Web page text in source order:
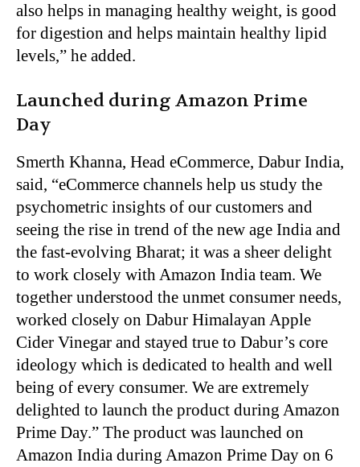
also helps in managing healthy weight, is good
for digestion and helps maintain healthy lipid
levels,” he added.
Launched during Amazon Prime
Day
Smerth Khanna, Head eCommerce, Dabur India,
said, “eCommerce channels help us study the
psychometric insights of our customers and
seeing the rise in trend of the new age India and
the fast-evolving Bharat; it was a sheer delight
to work closely with Amazon India team. We
together understood the unmet consumer needs,
worked closely on Dabur Himalayan Apple
Cider Vinegar and stayed true to Dabur’s core
ideology which is dedicated to health and well
being of every consumer. We are extremely
delighted to launch the product during Amazon
Prime Day.” The product was launched on
Amazon India during Amazon Prime Day on 6